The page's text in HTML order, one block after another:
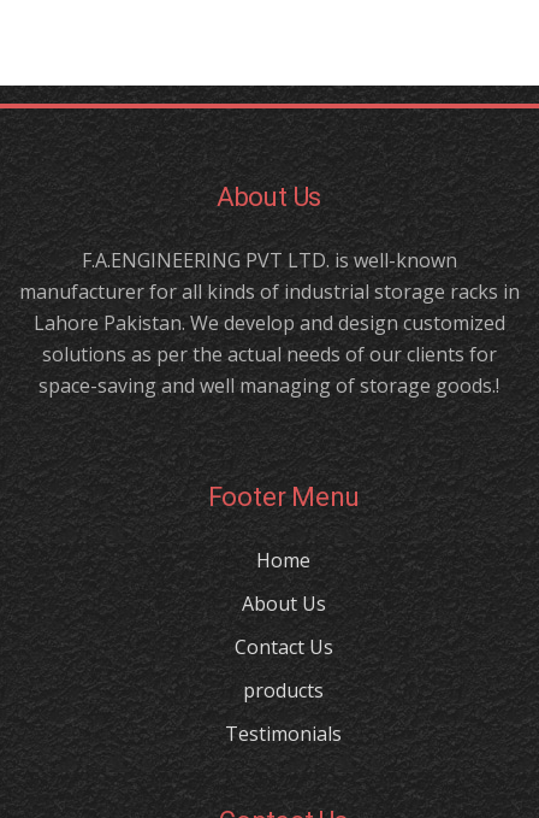
About Us
F.A.ENGINEERING PVT LTD. is well-known
manufacturer for all kinds of industrial storage racks in
Lahore Pakistan. We develop and design customized
solutions as per the actual needs of our clients for
space-saving and well managing of storage goods.!
Footer Menu
Home
About Us
Contact Us
products
Testimonials